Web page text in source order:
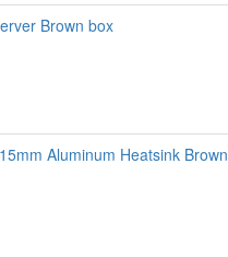
Brown box
Aluminum Heatsink Brown